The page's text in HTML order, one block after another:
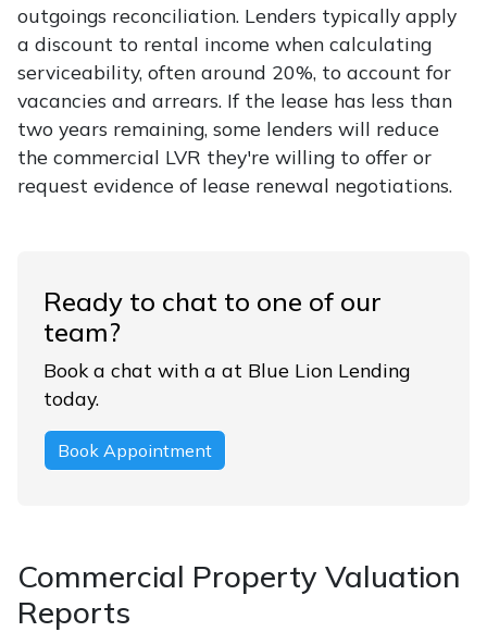
outgoings reconciliation. Lenders typically apply
a discount to rental income when calculating
serviceability, often around 20%, to account for
vacancies and arrears. If the lease has less than
two years remaining, some lenders will reduce
the commercial LVR they're willing to offer or
request evidence of lease renewal negotiations.
Ready to chat to one of our
team?
Book a chat with a at Blue Lion Lending
today.
Book Appointment
Commercial Property Valuation
Reports